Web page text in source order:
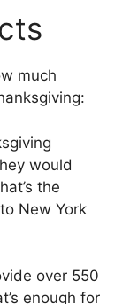
much
would
the
New York
over 550
enough for